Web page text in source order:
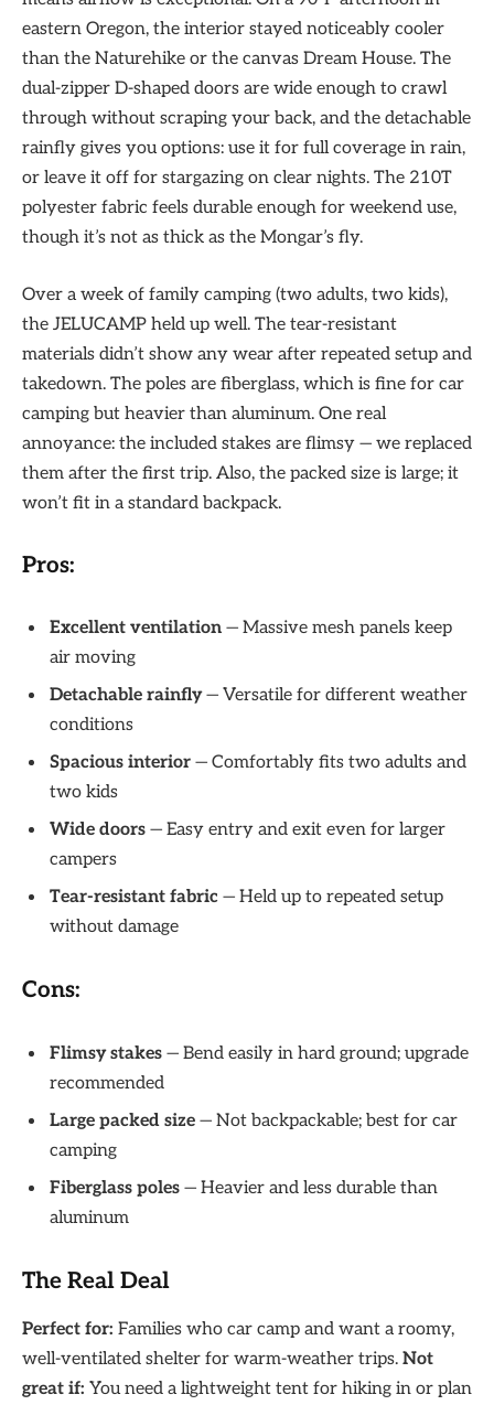
eastern Oregon, the interior stayed noticeably cooler
than the Naturehike or the canvas Dream House. The
dual-zipper D-shaped doors are wide enough to crawl
through without scraping your back, and the detachable
rainfly gives you options: use it for full coverage in rain,
or leave it off for stargazing on clear nights. The 210T
polyester fabric feels durable enough for weekend use,
though it’s not as thick as the Mongar’s fly.
Over a week of family camping (two adults, two kids),
the JELUCAMP held up well. The tear-resistant
materials didn’t show any wear after repeated setup and
takedown. The poles are fiberglass, which is fine for car
camping but heavier than aluminum. One real
annoyance: the included stakes are flimsy — we replaced
them after the first trip. Also, the packed size is large; it
won’t fit in a standard backpack.
Pros:
Excellent ventilation — Massive mesh panels keep
air moving
Detachable rainfly— Versatile for different weather
conditions
Spacious interior — Comfortably fits two adults and
two kids
Wide doors — Easy entry and exit even for larger
campers
Tear-resistant fabric — Held up to repeated setup
without damage
Cons:
Flimsy stakes — Bend easily in hard ground; upgrade
recommended
Large packed size — Not backpackable; best for car
camping
Fiberglass poles — Heavier and less durable than
aluminum
The Real Deal
Perfect for: Families who car camp and want a roomy,
well-ventilated shelter for warm-weather trips. Not
great if: You need a lightweight tent for hiking in or plan